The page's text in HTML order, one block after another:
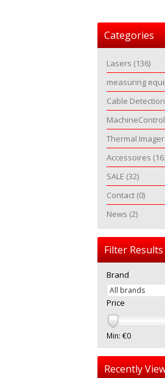
Categories
Lasers (136)
measuring
Cable Detection
MachineControl
Thermal
Accessoires
SALE (32)
Contact (0)
News (2)
Filter Results
Brand
Price
Min: €0
Recently